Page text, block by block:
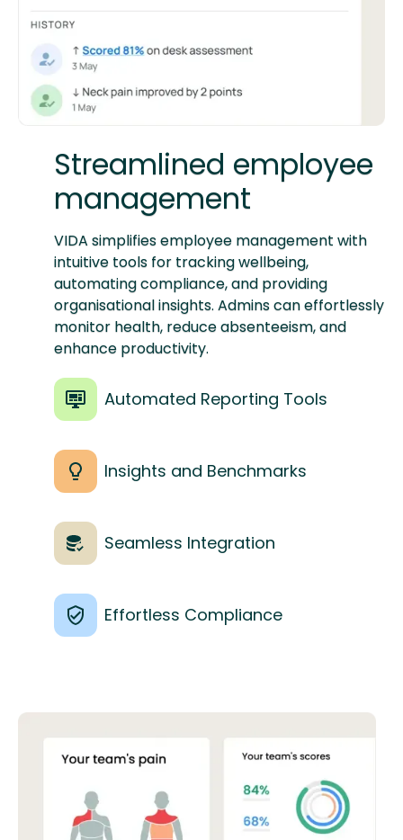
Streamlined employee
management
VIDA simplifies employee management with
intuitive tools for tracking wellbeing,
automating compliance, and providing
organisational insights. Admins can effortlessly
monitor health, reduce absenteeism, and
enhance productivity.
Automated Reporting Tools
Insights and Benchmarks
Seamless Integration
Effortless Compliance